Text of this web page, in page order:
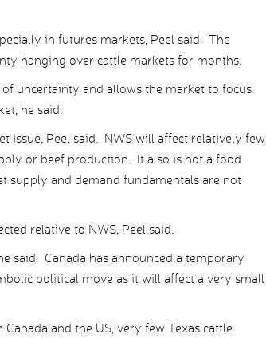
in futures markets, Peel said. The
hanging over cattle markets for months.
uncertainty and allows the market to focus
he said.
issue, Peel said. NWS will affect relatively few
or beef production. It also is not a food
supply and demand fundamentals are not
relative to NWS, Peel said.
said. Canada has announced a temporary
political move as it will affect a very small
and the US, very few Texas cattle